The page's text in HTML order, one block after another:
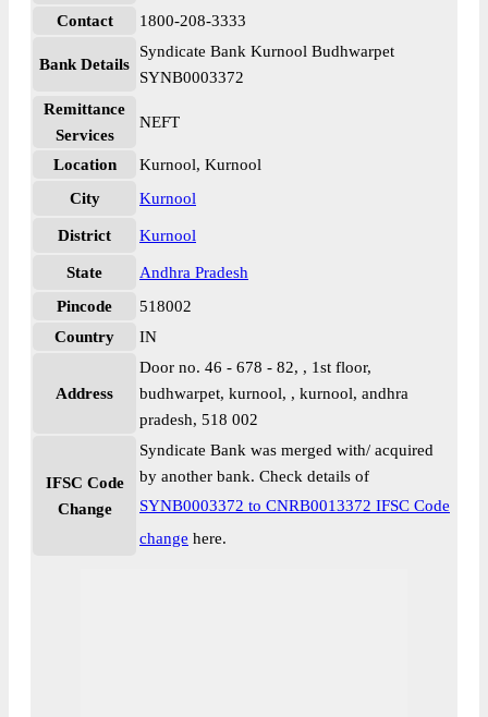
Contact 1800-208-3333
Bank Details
Syndicate Bank Kurnool Budhwarpet
SYNB0003372
Remittance
Services
NEFT
Location
Kurnool, Kurnool
City
Kurnool
District Kurnool
State
Andhra Pradesh
Pincode
518002
Country
IN
Address
Door no. 46 - 678 - 82, , 1st floor,
budhwarpet, kurnool, , kurnool, andhra
pradesh, 518 002
IFSC Code
Change
Syndicate Bank was merged with/ acquired
by another bank. Check details of
SYNB0003372 to CNRB0013372 IFSC Code
change here.